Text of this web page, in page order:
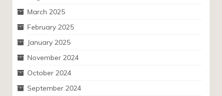
March 2025
February 2025
January 2025
November 2024
October 2024
September 2024